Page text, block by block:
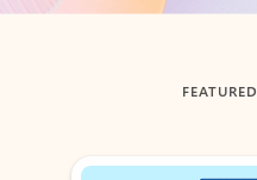
Showing slide 1 of 3